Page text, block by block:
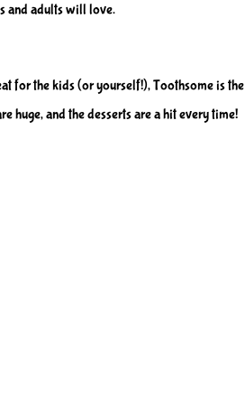
and adults will love.
for the kids (or yourself!), Toothsome is the
huge, and the desserts are a hit every time!